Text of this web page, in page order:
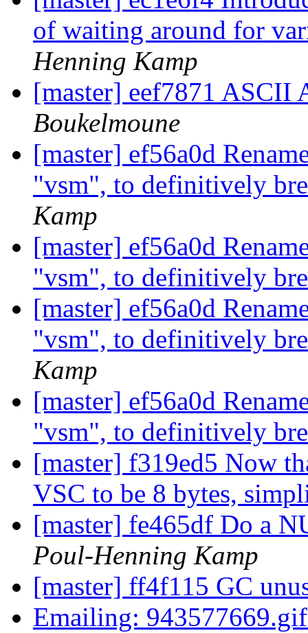
of waiting around for
Henning Kamp
[master] eef7871
Boukelmoune
[master] ef56a0d
"vsm", to definitively
Kamp
[master] ef56a0d
"vsm", to definitively
[master] ef56a0d
"vsm", to definitively
Kamp
[master] ef56a0d
"vsm", to definitively
[master] f319ed5 Now
VSC to be 8 bytes,
[master] fe465df Do a
Poul-Henning Kamp
[master] ff4f115 GC
Emailing: